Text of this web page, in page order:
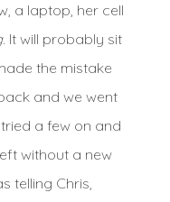
a laptop, her cell
. It will probably sit
the mistake
and we went
a few on and
without a new
telling Chris,